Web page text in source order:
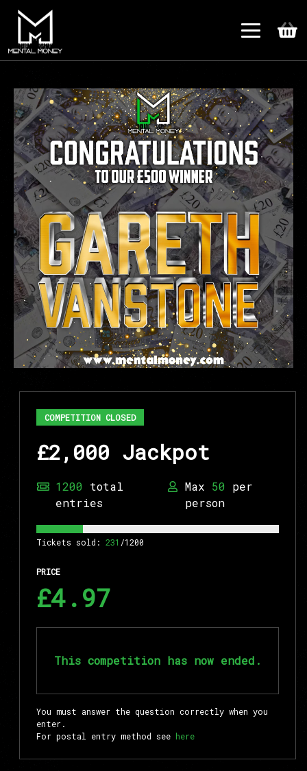
COMPETITION CLOSED
£2,000 Jackpot
1200 total
entries
Max 50
per
person
Tickets sold: 231 /1200
PRICE
£4.97
This competition has now ended.
You must answer the question correctly when you
enter.
For postal entry method see here